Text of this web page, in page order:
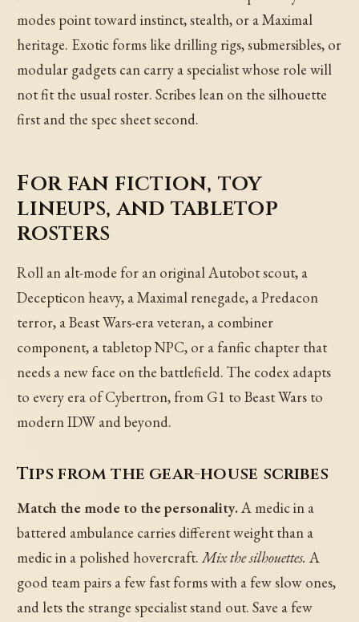
modes point toward instinct, stealth, or a Maximal
heritage. Exotic forms like drilling rigs, submersibles, or
modular gadgets can carry a specialist whose role will
not fit the usual roster. Scribes lean on the silhouette
first and the spec sheet second.
For fan fiction, toy
lineups, and tabletop
rosters
Roll an alt-mode for an original Autobot scout, a
Decepticon heavy, a Maximal renegade, a Predacon
terror, a Beast Wars-era veteran, a combiner
component, a tabletop NPC, or a fanfic chapter that
needs a new face on the battlefield. The codex adapts
to every era of Cybertron, from G1 to Beast Wars to
modern IDW and beyond.
Tips from the gear-house scribes
Match the mode to the personality.A medic in a
battered ambulance carries different weight than a
medic in a polished hovercraft.Mix the silhouettes. A
good team pairs a few fast forms with a few slow ones,
and lets the strange specialist stand out. Save a few